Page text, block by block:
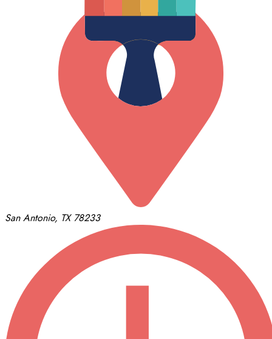
San Antonio, TX 78233